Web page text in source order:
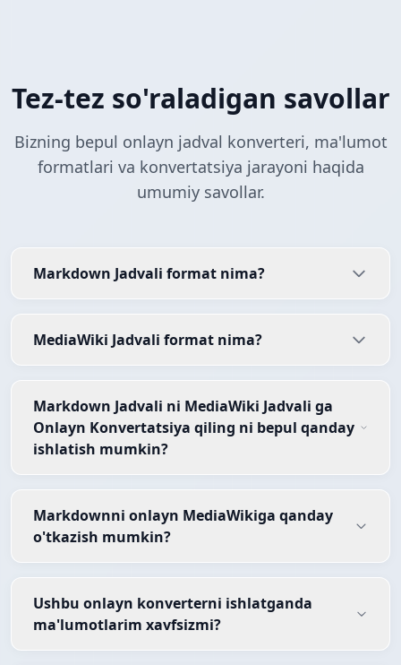
Tez-tez so'raladigan savollar
Bizning bepul onlayn jadval konverteri, ma'lumot
formatlari va konvertatsiya jarayoni haqida
umumiy savollar.
Markdown Jadvali format nima?
MediaWiki Jadvali format nima?
Markdown Jadvali ni MediaWiki Jadvali ga
Onlayn Konvertatsiya qiling ni bepul qanday
ishlatish mumkin?
Markdownni onlayn MediaWikiga qanday
o'tkazish mumkin?
Ushbu onlayn konverterni ishlatganda
ma'lumotlarim xavfsizmi?